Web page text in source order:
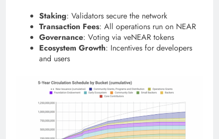
Staking: Validators secure the network
Transaction Fees: All operations run on NEAR
Governance: Voting via veNEAR tokens
Ecosystem Growth: Incentives for developers
and users